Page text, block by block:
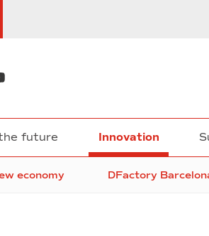
on twitter
us on Linkedin
us on Youtube
future Innovation
economy DFactory